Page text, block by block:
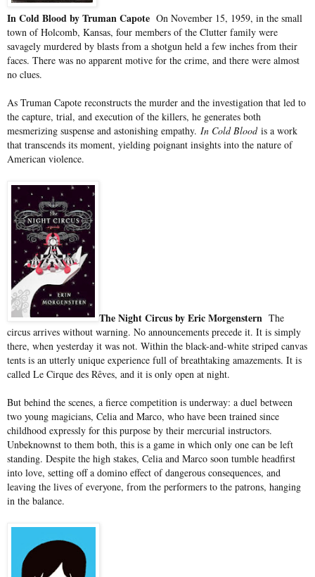
In Cold Blood by Truman Capote On November 15, 1959, in the small
town of Holcomb, Kansas, four members of the Clutter family were
savagely murdered by blasts from a shotgun held a few inches from their
faces. There was no apparent motive for the crime, and there were almost
no clues.
As Truman Capote reconstructs the murder and the investigation that led to
the capture, trial, and execution of the killers, he generates both
mesmerizing suspense and astonishing empathy. In Cold Blood is a work
that transcends its moment, yielding poignant insights into the nature of
American violence.
The Night Circus by Eric Morgenstern The
circus arrives without warning. No announcements precede it. It is simply
there, when yesterday it was not. Within the black-and-white striped canvas
tents is an utterly unique experience full of breathtaking amazements. It is
called Le Cirque des Rêves, and it is only open at night.
But behind the scenes, a fierce competition is underway: a duel between
two young magicians, Celia and Marco, who have been trained since
childhood expressly for this purpose by their mercurial instructors.
Unbeknownst to them both, this is a game in which only one can be left
standing. Despite the high stakes, Celia and Marco soon tumble headfirst
into love, setting off a domino effect of dangerous consequences, and
leaving the lives of everyone, from the performers to the patrons, hanging
in the balance.